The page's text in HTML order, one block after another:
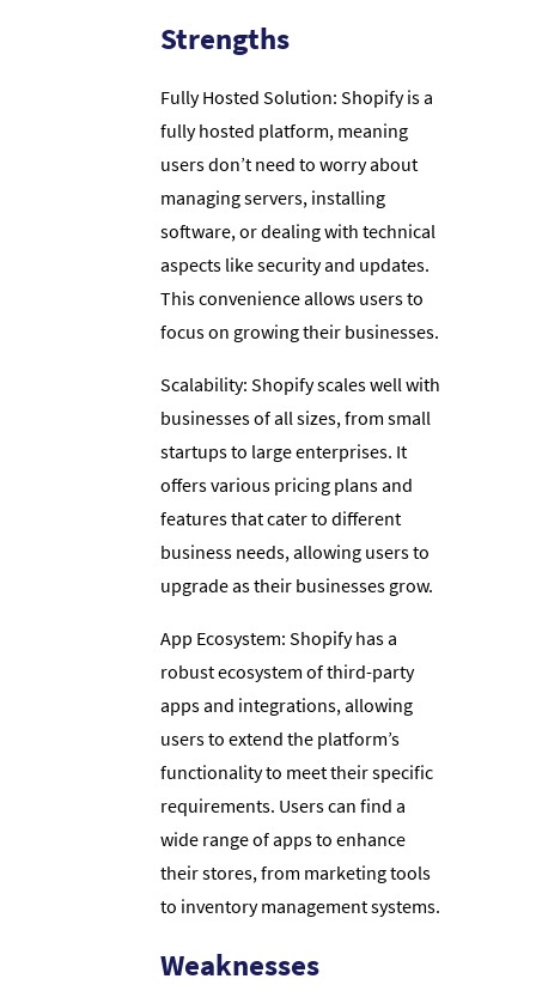
Strengths
Fully Hosted Solution: Shopify is a
fully hosted platform, meaning
users don’t need to worry about
managing servers, installing
software, or dealing with technical
aspects like security and updates.
This convenience allows users to
focus on growing their businesses.
Scalability: Shopify scales well with
businesses of all sizes, from small
startups to large enterprises. It
offers various pricing plans and
features that cater to different
business needs, allowing users to
upgrade as their businesses grow.
App Ecosystem: Shopify has a
robust ecosystem of third-party
apps and integrations, allowing
users to extend the platform’s
functionality to meet their specific
requirements. Users can find a
wide range of apps to enhance
their stores, from marketing tools
to inventory management systems.
Weaknesses